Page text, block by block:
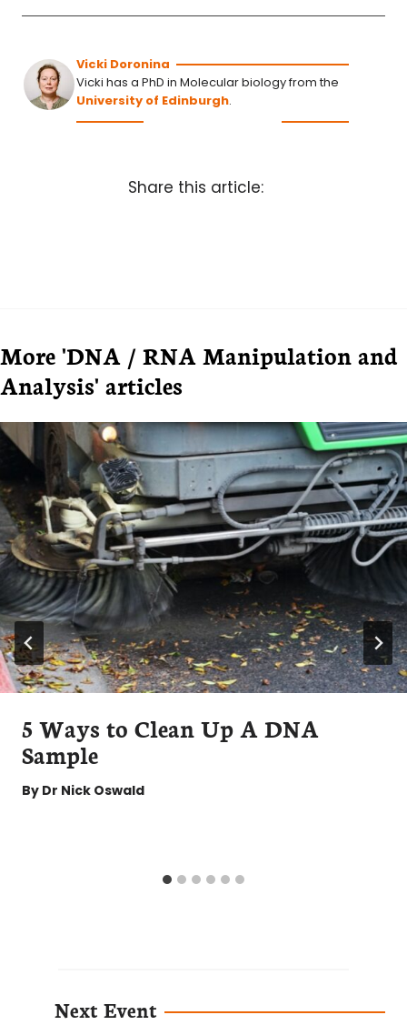
Vicki Doronina
Vicki has a PhD in Molecular biology from the
University of Edinburgh.
Share this article:
More 'DNA / RNA Manipulation and
Analysis' articles
5 Ways to Clean Up A DNA
Sample
By Dr Nick Oswald
Next Event